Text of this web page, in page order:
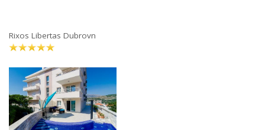
Rixos Libertas Dubrovn